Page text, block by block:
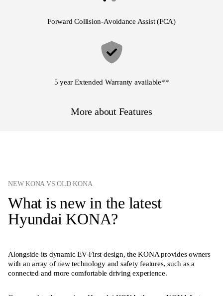
Forward Collision-Avoidance Assist (FCA)
5 year Extended Warranty available**
More about Features
NEW KONA VS OLD KONA
What is new in the latest
Hyundai KONA?
Alongside its dynamic EV-First design, the KONA provides owners
with an array of new technology and safety features, such as a
connected and more comfortable driving experience.